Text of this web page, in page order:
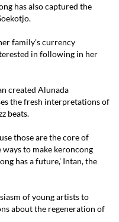
has also captured the
family's currency
in following in her
created Alunada
the fresh interpretations of
beats.
those are the core of
to make keroncong
has a future,' Intan, the
of young artists to
about the regeneration of